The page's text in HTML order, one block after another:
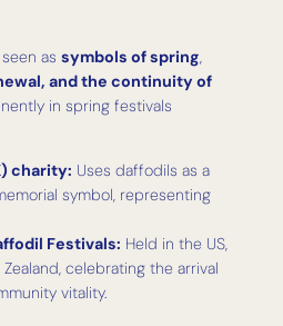
as symbols of spring,
and the continuity of
in spring festivals
charity: Uses daffodils as a
symbol, representing
Festivals: Held in the US,
Zealand, celebrating the arrival
vitality.